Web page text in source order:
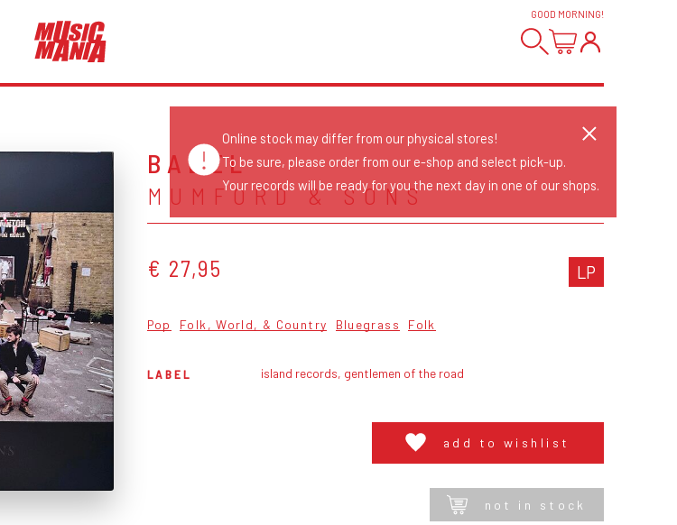
GOOD MORNING!
BABEL
MUMFORD & SONS
€ 27,95 LP
Pop Folk, World, & Country Bluegrass Folk
LABEL island records, gentlemen of the road
add to wishlist
not in stock
Online stock may differ from our physical stores!
To be sure, please order from our e-shop and select pick-up.
Your records will be ready for you the next day in one of our shops.